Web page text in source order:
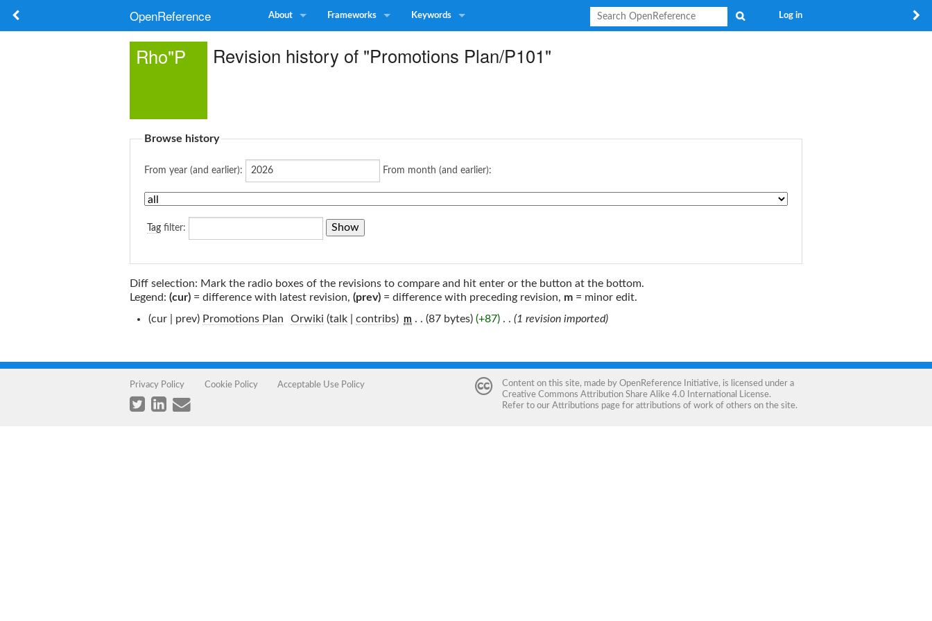
OpenReference About Frameworks Keywords Log in
Rho"P Revision history of "Promotions Plan/P101"
Browse history
From year (and earlier): From month (and earlier):
Tag filter:
Diff selection: Mark the radio boxes of the revisions to compare and hit enter or the button at the bottom.
Legend: (cur) = difference with latest revision, (prev) = difference with preceding revision, m = minor edit.
(cur | prev) Promotions Plan Orwiki (talk| contribs) ‎m . . (87 bytes) (+87) . . (1 revision imported)
Privacy Policy Cookie Policy Acceptable Use Policy Content on this site, made by OpenReference Initiative, is licensed under a
Creative Commons Attribution Share Alike 4.0 International License.
Refer to our Attributions page for attributions of work of others on the site.